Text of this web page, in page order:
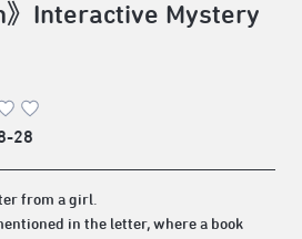
》Interactive Mystery
28
from a girl.
in the letter, where a book